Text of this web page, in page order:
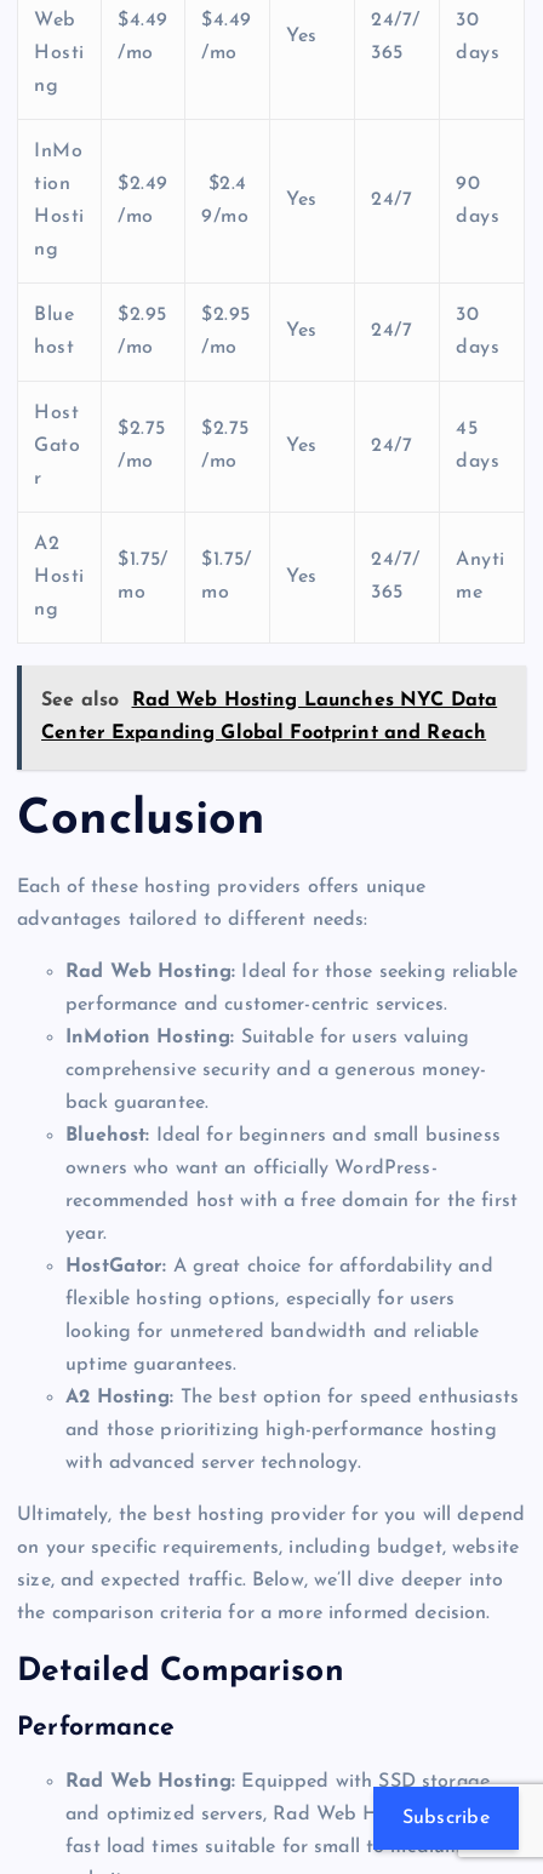
Web
Hosti
ng
$4.49
/mo
$4.49
/mo
Yes
24/7/
365
30
days
InMo
tion
Hosti
ng
$2.49
/mo
$2.4
9/mo
Yes 24/7
90
days
Blue
host
$2.95
/mo
$2.95
/mo
Yes 24/7
30
days
Host
Gato
r
$2.75
/mo
$2.75
/mo
Yes 24/7
45
days
A2
Hosti
ng
$1.75/
mo
$1.75/
mo
Yes
24/7/
365
Anyti
me
See also
Rad Web Hosting Launches NYC Data
Center Expanding Global Footprint and Reach
Conclusion
Each of these hosting providers offers unique
advantages tailored to different needs:
Rad Web Hosting: Ideal for those seeking reliable
performance and customer-centric services.
InMotion Hosting: Suitable for users valuing
comprehensive security and a generous money-
back guarantee.
Bluehost: Ideal for beginners and small business
owners who want an officially WordPress-
recommended host with a free domain for the first
year.
HostGator: A great choice for affordability and
flexible hosting options, especially for users
looking for unmetered bandwidth and reliable
uptime guarantees.
A2 Hosting: The best option for speed enthusiasts
and those prioritizing high-performance hosting
with advanced server technology.
Ultimately, the best hosting provider for you will depend
on your specific requirements, including budget, website
size, and expected traffic. Below, we’ll dive deeper into
the comparison criteria for a more informed decision.
Detailed Comparison
Performance
Rad Web Hosting: Equipped with SSD storage
and optimized servers, Rad Web Hosting delivers
fast load times suitable for small to medium-sized
Subscribe